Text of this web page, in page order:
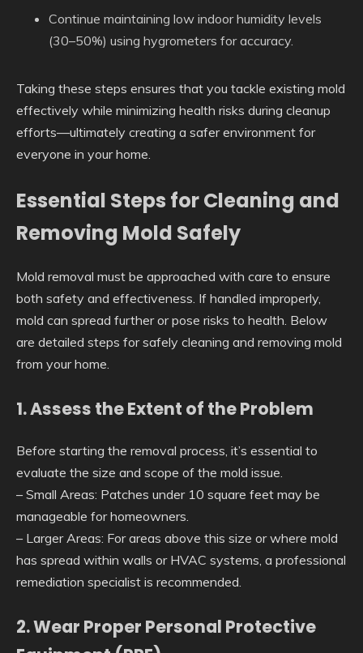
Continue maintaining low indoor humidity levels
(30–50%) using hygrometers for accuracy.
Taking these steps ensures that you tackle existing mold
effectively while minimizing health risks during cleanup
efforts—ultimately creating a safer environment for
everyone in your home.
Essential Steps for Cleaning and
Removing Mold Safely
Mold removal must be approached with care to ensure
both safety and effectiveness. If handled improperly,
mold can spread further or pose risks to health. Below
are detailed steps for safely cleaning and removing mold
from your home.
1. Assess the Extent of the Problem
Before starting the removal process, it’s essential to
evaluate the size and scope of the mold issue.
– Small Areas: Patches under 10 square feet may be
manageable for homeowners.
– Larger Areas: For areas above this size or where mold
has spread within walls or HVAC systems, a professional
remediation specialist is recommended.
2. Wear Proper Personal Protective